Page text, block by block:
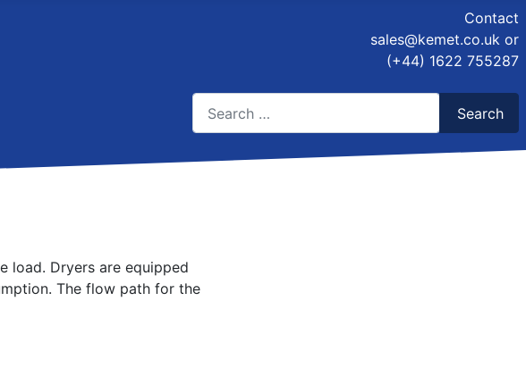
Contact
sales@kemet.co.uk or
(+44) 1622 755287
Search
load. Dryers are equipped
The flow path for the